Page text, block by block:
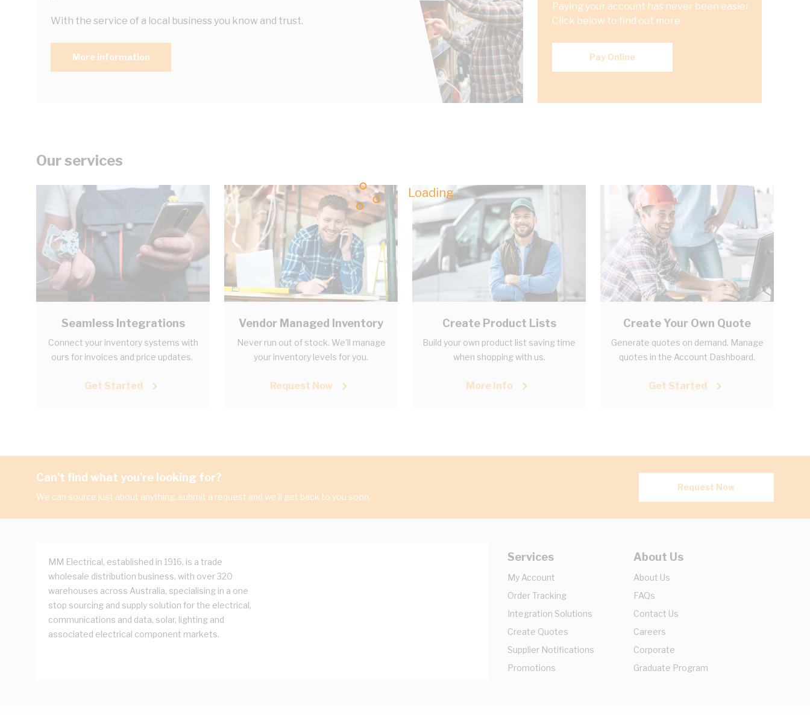
Loading...
With the service of a local business you know and trust.
More information
Paying your account has never been easier.
Click below to find out more
Pay Online
Our services
Seamless Integrations
Connect your inventory systems with
ours for invoices and price updates.
Get Started
Vendor Managed Inventory
Never run out of stock. We'll manage
your inventory levels for you.
Request Now
Create Product Lists
Build your own product list saving time
when shopping with us.
More Info
Create Your Own Quote
Generate quotes on demand. Manage
quotes in the Account Dashboard.
Get Started
Can't find what you're looking for?
We can source just about anything, submit a request and we'll get back to you soon.
Request Now
MM Electrical, established in 1916, is a trade
wholesale distribution business, with over 320
warehouses across Australia, specialising in a one
stop sourcing and supply solution for the electrical,
communications and data, solar, lighting and
associated electrical component markets.
Services
My Account
Order Tracking
Integration Solutions
Create Quotes
Supplier Notifications
Promotions
About Us
About Us
FAQs
Contact Us
Careers
Corporate
Graduate Program